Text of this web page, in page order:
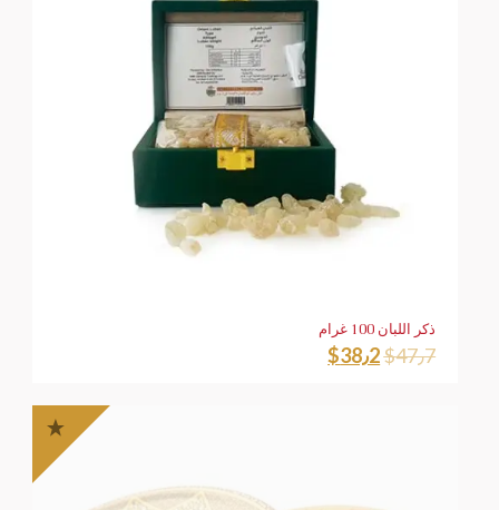
ذكر اللبان 100 غرام
$47٫7 $38٫2